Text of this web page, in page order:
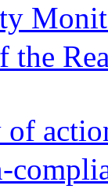
the
of